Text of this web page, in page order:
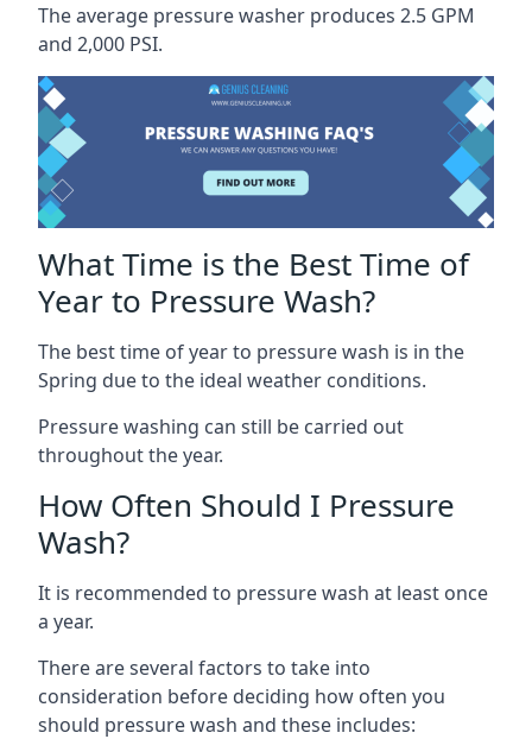
The average pressure washer produces 2.5 GPM
and 2,000 PSI.
What Time is the Best Time of
Year to Pressure Wash?
The best time of year to pressure wash is in the
Spring due to the ideal weather conditions.
Pressure washing can still be carried out
throughout the year.
How Often Should I Pressure
Wash?
It is recommended to pressure wash at least once
a year.
There are several factors to take into
consideration before deciding how often you
should pressure wash and these includes: